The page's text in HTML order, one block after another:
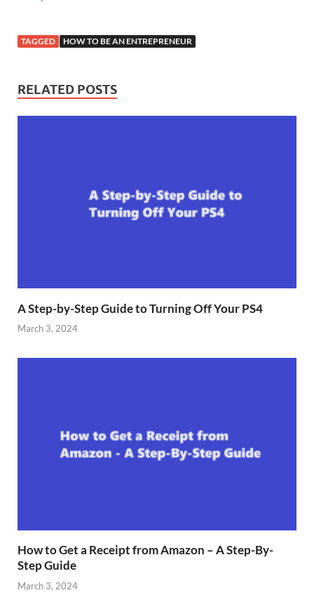
TAGGED HOW TO BE AN ENTREPRENEUR
RELATED POSTS
A Step-by-Step Guide to Turning Off Your PS4
March 3, 2024
How to Get a Receipt from Amazon – A Step-By-
Step Guide
March 3, 2024